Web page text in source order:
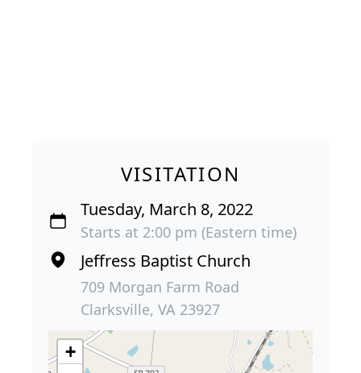
VISITATION
Tuesday, March 8, 2022
Starts at 2:00 pm (Eastern time)
Jeffress Baptist Church
709 Morgan Farm Road
Clarksville, VA 23927
+